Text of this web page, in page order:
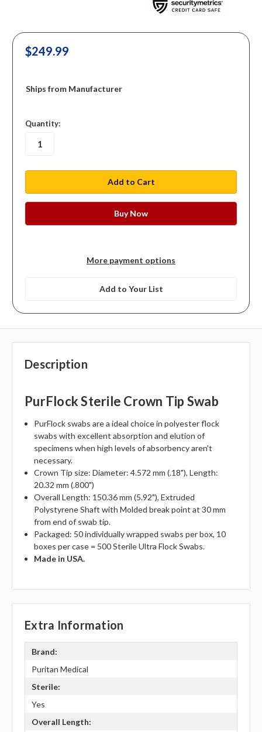
$249.99
Ships from Manufacturer
in
stock
Quantity:
More payment options
Add to Your List
Description
PurFlock Sterile Crown Tip Swab
PurFlock swabs are a ideal choice in polyester flock
swabs with excellent absorption and elution of
specimens when high levels of absorbency aren't
necessary.
Crown Tip size: Diameter: 4.572 mm (.18"), Length:
20.32 mm (.800")
Overall Length: 150.36 mm (5.92"), Extruded
Polystyrene Shaft with Molded break point at 30 mm
from end of swab tip.
Packaged: 50 individually wrapped swabs per box, 10
boxes per case = 500 Sterile Ultra Flock Swabs.
Made in USA.
Extra Information
Brand:
Puritan Medical
Sterile:
Yes
Overall Length: